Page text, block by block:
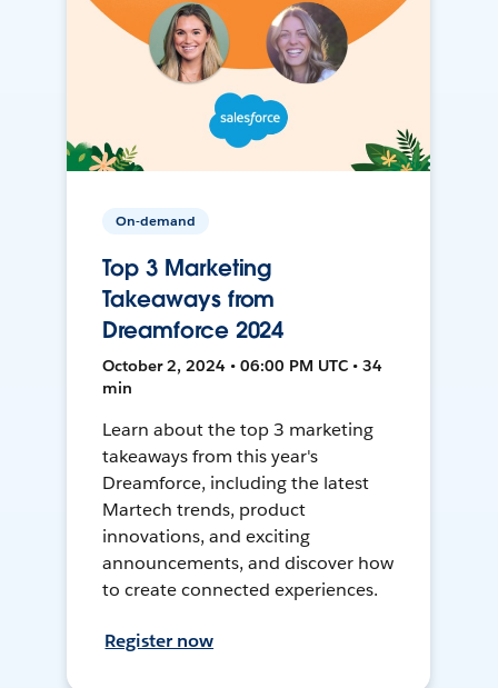
On-demand
Top 3 Marketing
Takeaways from
Dreamforce 2024
October 2, 2024 • 06:00 PM UTC • 34
min
Learn about the top 3 marketing
takeaways from this year's
Dreamforce, including the latest
Martech trends, product
innovations, and exciting
announcements, and discover how
to create connected experiences.
Register now